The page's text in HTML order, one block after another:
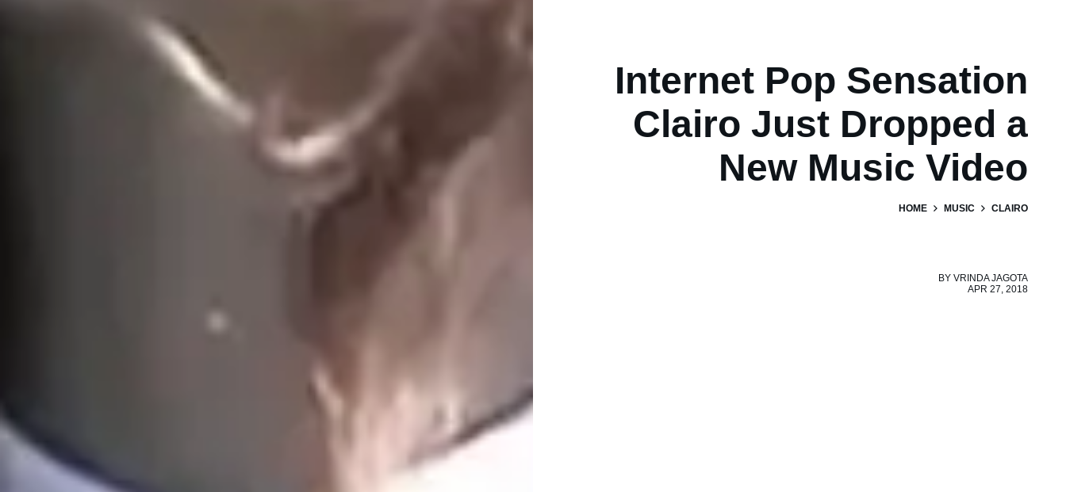
Internet Pop Sensation
Clairo Just Dropped a
New Music Video
HOME MUSIC CLAIRO
BY VRINDA JAGOTA
APR 27, 2018